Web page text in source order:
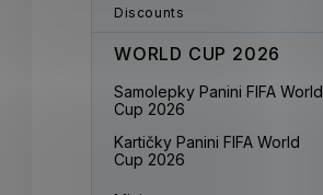
Discounts
WORLD CUP 2026
Samolepky Panini FIFA World
Cup 2026
Kartičky Panini FIFA World
Cup 2026